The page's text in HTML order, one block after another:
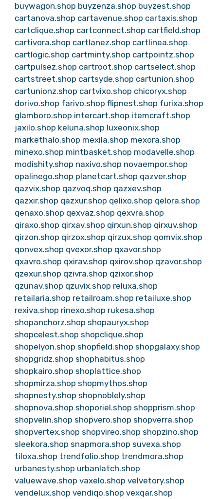
buywagon.shop buyzenza.shop buyzest.shop
cartanova.shop cartavenue.shop cartaxis.shop
cartclique.shop cartconnect.shop cartfield.shop
cartivora.shop cartlanez.shop cartlinea.shop
cartlogic.shop cartminty.shop cartpointz.shop
cartpulsez.shop cartroot.shop cartselect.shop
cartstreet.shop cartsyde.shop cartunion.shop
cartunionz.shop cartvixo.shop chicoryx.shop
dorivo.shop farivo.shop flipnest.shop furixa.shop
glamboro.shop intercart.shop itemcraft.shop
jaxilo.shop keluna.shop luxeonix.shop
markethalo.shop mexila.shop mexora.shop
minexo.shop mintbasket.shop modavelle.shop
modishity.shop naxivo.shop novaempor.shop
opalinego.shop planetcart.shop qazver.shop
qazvix.shop qazvoq.shop qazxev.shop
qazxir.shop qazxur.shop qelixo.shop qelora.shop
qenaxo.shop qexvaz.shop qexvra.shop
qiraxo.shop qirxav.shop qirxun.shop qirxuv.shop
qirzon.shop qirzox.shop qirzux.shop qomvix.shop
qonvex.shop qvexor.shop qxavor.shop
qxavro.shop qxirav.shop qxirov.shop qzavor.shop
qzexur.shop qzivra.shop qzixor.shop
qzunav.shop qzuvix.shop reluxa.shop
retailaria.shop retailroam.shop retailuxe.shop
rexiva.shop rinexo.shop rukesa.shop
shopanchorz.shop shopauryx.shop
shopcelest.shop shopclique.shop
shopelyon.shop shopfield.shop shopgalaxy.shop
shopgridz.shop shophabitus.shop
shopkairo.shop shoplattice.shop
shopmirza.shop shopmythos.shop
shopnesty.shop shopnoblely.shop
shopnova.shop shoporiel.shop shopprism.shop
shopvelin.shop shopvero.shop shopverra.shop
shopvertex.shop shopvireo.shop shopzino.shop
sleekora.shop snapmora.shop suvexa.shop
tiloxa.shop trendfolio.shop trendmora.shop
urbanesty.shop urbanlatch.shop
valuewave.shop vaxelo.shop velvetory.shop
vendelux.shop vendiqo.shop vexqar.shop